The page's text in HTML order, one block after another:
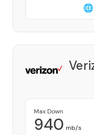
Max Down
940 mb/s